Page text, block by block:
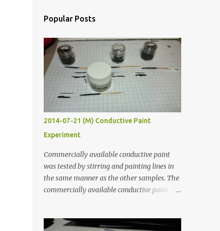
Popular Posts
2014-07-21 (M) Conductive Paint
Experiment
Commercially available conductive paint
was tested by stirring and painting lines in
the same manner as the other samples. The
commercially available conductive paint
least five hours in the order to test their